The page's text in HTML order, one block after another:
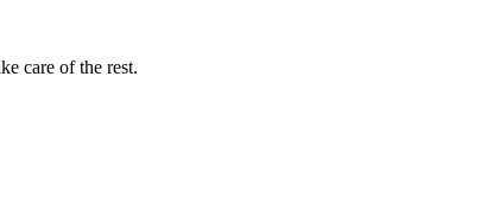
care of the rest.